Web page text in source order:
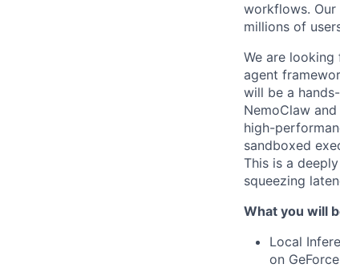
workflows.
millions of
We are
agent
will be a
NemoClaw
high-
sandboxed
This is a
squeezing
What you will
Local
on